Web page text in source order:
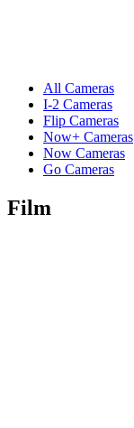
All Cameras
I-2 Cameras
Flip Cameras
Now+ Cameras
Now Cameras
Go Cameras
Film